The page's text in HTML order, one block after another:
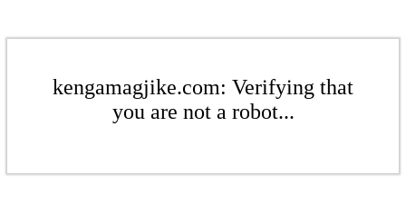
kengamagjike.com: Verifying that
you are not a robot...